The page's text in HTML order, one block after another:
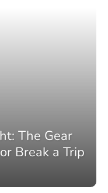
The Gear
Break a Trip